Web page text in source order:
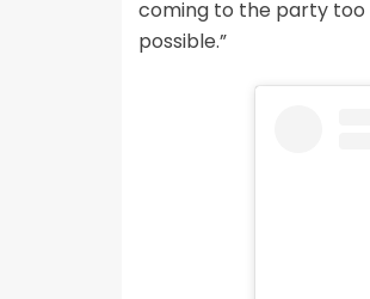
coming to the party too
possible.”